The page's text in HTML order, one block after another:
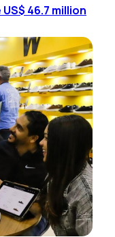
46.7 million